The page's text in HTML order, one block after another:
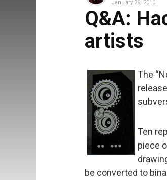
January 29, 2010
Q&A:
artists
The
Ten
piece
be converted to